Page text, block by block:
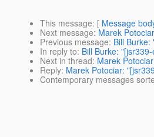
This message: [ Message
Next message: Marek
Previous message: Bill
In reply to: Bill Burke:
Next in thread: Marek
Reply: Marek Potociar:
Contemporary messages